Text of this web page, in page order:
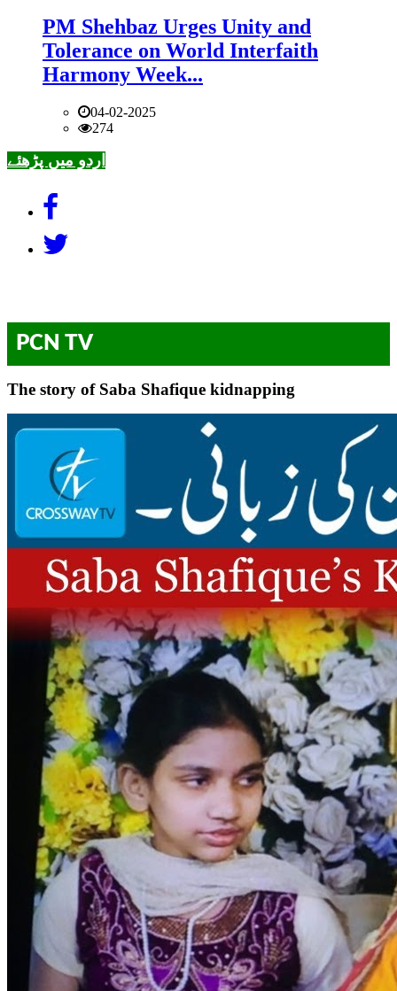
PM Shehbaz Urges Unity and
Tolerance on World Interfaith
Harmony Week...
04-02-2025
274
اردو میں پڑھئے
PCN TV
The story of Saba Shafique kidnapping